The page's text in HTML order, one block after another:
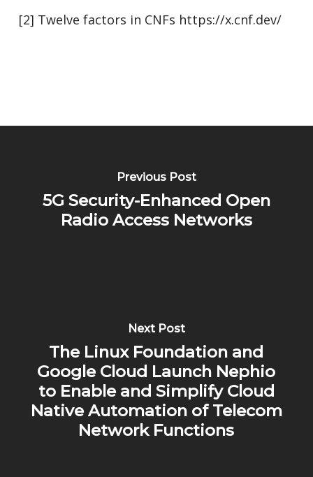
[2] Twelve factors in CNFs https://x.cnf.dev/
Previous Post
5G Security-Enhanced Open
Radio Access Networks
Next Post
The Linux Foundation and
Google Cloud Launch Nephio
to Enable and Simplify Cloud
Native Automation of Telecom
Network Functions